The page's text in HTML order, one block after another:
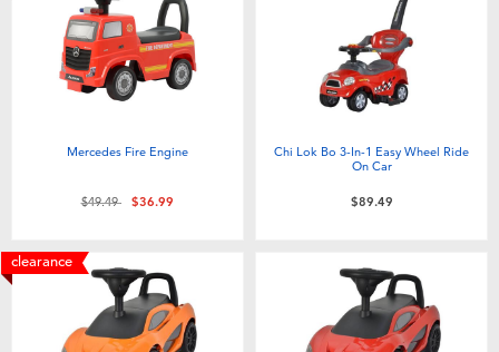
Electronics
Games & Puzzles
Outdoor & Sports
Party
Role Play & Costumes
playpop
Nintendo Switch 2
NERF
Sylvanian Families
Globber
Mercedes Fire Engine
Price reduced from
$49.49to$36.99
Chi Lok Bo 3-In-1 Easy Wheel Ride
On Car
$89.49
clearance